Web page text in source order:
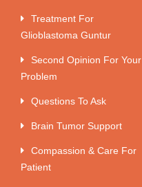
Treatment For
Glioblastoma Guntur
Second Opinion For Your
Problem
Questions To Ask
Brain Tumor Support
Compassion & Care For
Patient